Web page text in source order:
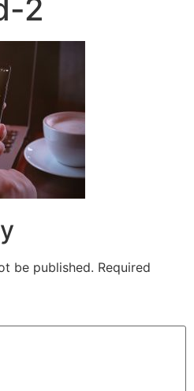
2
be published. Required